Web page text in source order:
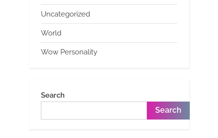
Uncategorized
World
Wow Personality
Search
Search